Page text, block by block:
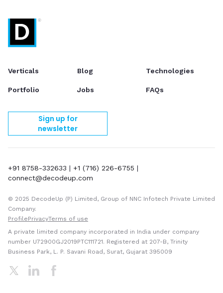
Verticals Blog Technologies
Portfolio Jobs FAQs
Sign up for
newsletter
+91 8758-332633 | +1 (716) 226-6755 |
connect@decodeup.com
© 2025 DecodeUp (P) Limited, Group of NNC Infotech Private Limited
Company.
ProfilePrivacyTerms of use
A private limited company incorporated in India under company
number U72900GJ2019PTC111721. Registered at 207-B, Trinity
Business Park, L. P. Savani Road, Surat, Gujarat 395009